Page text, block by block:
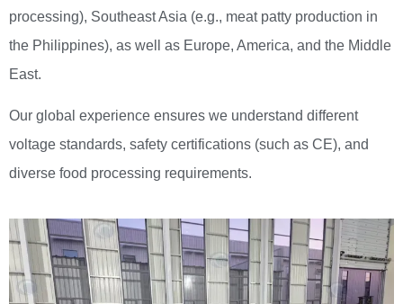
processing), Southeast Asia (e.g., meat patty production in
the Philippines), as well as Europe, America, and the Middle
East.
Our global experience ensures we understand different
voltage standards, safety certifications (such as CE), and
diverse food processing requirements.